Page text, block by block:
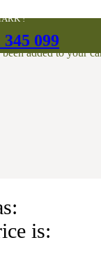
!
345 099
added to your
is: